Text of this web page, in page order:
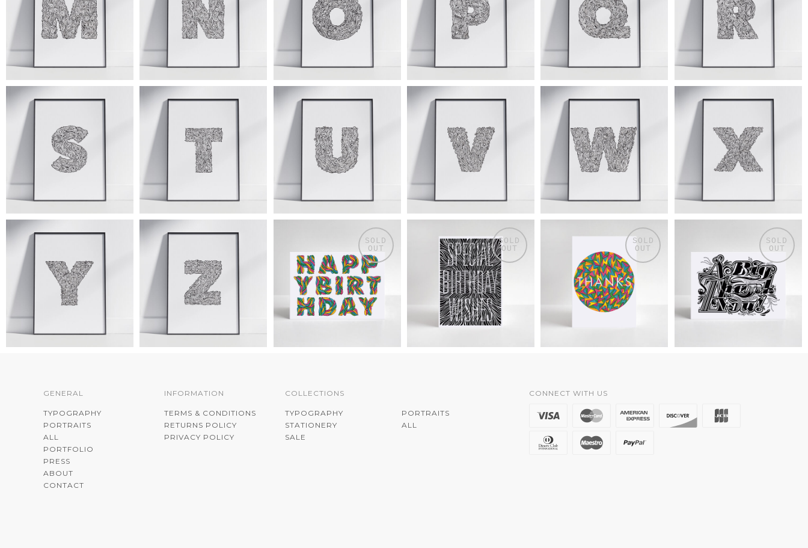
SOLD
OUT
SOLD
OUT
SOLD
OUT
SOLD
OUT
GENERAL
TYPOGRAPHY
PORTRAITS
ALL
PORTFOLIO
PRESS
ABOUT
CONTACT
INFORMATION
TERMS & CONDITIONS
RETURNS POLICY
PRIVACY POLICY
COLLECTIONS
TYPOGRAPHY
PORTRAITS
STATIONERY
ALL
SALE
CONNECT WITH US